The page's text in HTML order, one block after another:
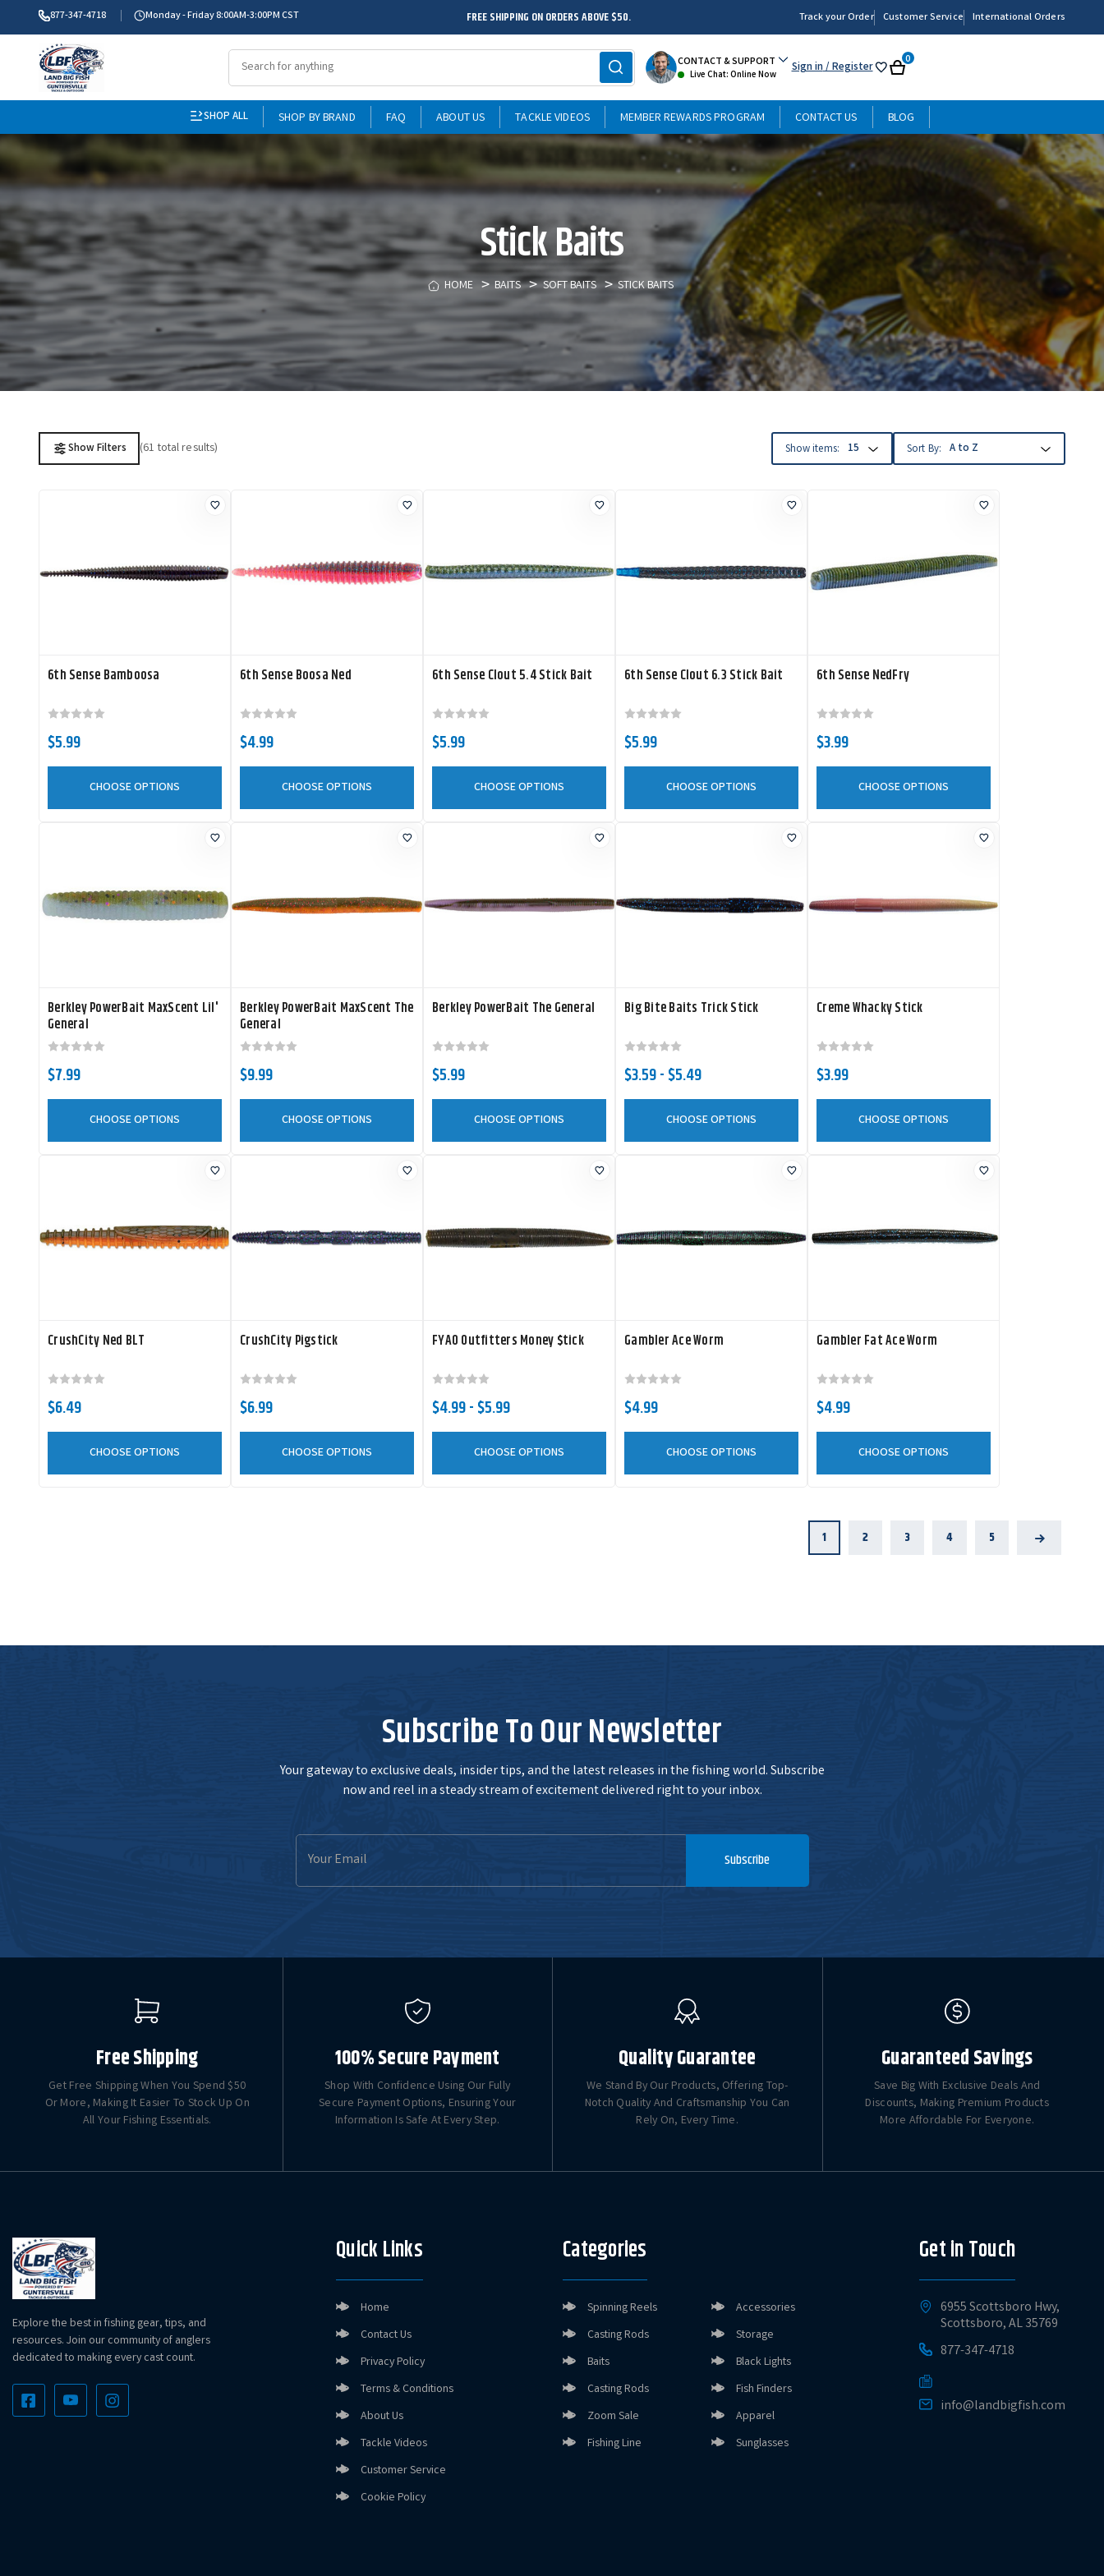
877-347-4718 Monday - Friday 8:00AM-3:00PM CST FREE SHIPPING ON ORDERS ABOVE $50. Track your Order Customer Service International Orders
CONTACT & SUPPORT
Live Chat: Online Now Sign in/ Register My Cart
0
SHOP ALL SHOP BY BRAND FAQ ABOUT US TACKLE VIDEOS MEMBER REWARDS PROGRAM CONTACT US BLOG
Stick Baits
HOME BAITS SOFT BAITS STICK BAITS
Show Filters (61 total results) Show items: Sort By:
6th Sense Bamboosa
$5.99
CHOOSE OPTIONS
6th Sense Boosa Ned
$4.99
CHOOSE OPTIONS
6th Sense Clout 5.4 Stick Bait
$5.99
CHOOSE OPTIONS
6th Sense Clout 6.3 Stick Bait
$5.99
CHOOSE OPTIONS
6th Sense NedFry
$3.99
CHOOSE OPTIONS
Berkley PowerBait MaxScent Lil'
General
$7.99
CHOOSE OPTIONS
Berkley PowerBait MaxScent The
General
$9.99
CHOOSE OPTIONS
Berkley PowerBait The General
$5.99
CHOOSE OPTIONS
Big Bite Baits Trick Stick
$3.59 - $5.49
CHOOSE OPTIONS
Creme Whacky Stick
$3.99
CHOOSE OPTIONS
CrushCity Ned BLT
$6.49
CHOOSE OPTIONS
CrushCity Pigstick
$6.99
CHOOSE OPTIONS
FYAO Outfitters Money $tick
$4.99 - $5.99
CHOOSE OPTIONS
Gambler Ace Worm
$4.99
CHOOSE OPTIONS
Gambler Fat Ace Worm
$4.99
CHOOSE OPTIONS
1 2 3 4 5 Next
Subscribe To Our Newsletter
Your gateway to exclusive deals, insider tips, and the latest releases in the fishing world. Subscribe
now and reel in a steady stream of excitement delivered right to your inbox.
Email
Address
Subscribe
Free Shipping
Get Free Shipping When You Spend $50
Or More, Making It Easier To Stock Up On
All Your Fishing Essentials.
100% Secure Payment
Shop With Confidence Using Our Fully
Secure Payment Options, Ensuring Your
Information Is Safe At Every Step.
Quality Guarantee
We Stand By Our Products, Offering Top-
Notch Quality And Craftsmanship You Can
Rely On, Every Time.
Guaranteed Savings
Save Big With Exclusive Deals And
Discounts, Making Premium Products
More Affordable For Everyone.
Explore the best in fishing gear, tips, and
resources. Join our community of anglers
dedicated to making every cast count.
Quick Links
Home
Contact Us
Privacy Policy
Terms & Conditions
About Us
Tackle Videos
Customer Service
Cookie Policy
Categories
Spinning Reels
Casting Rods
Baits
Casting Rods
Zoom Sale
Fishing Line
Accessories
Storage
Black Lights
Fish Finders
Apparel
Sunglasses
Get in Touch
6955 Scottsboro Hwy,
Scottsboro, AL 35769
877-347-4718
info@landbigfish.com